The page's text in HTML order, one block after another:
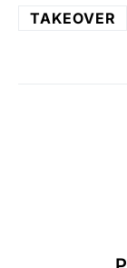
TAKEOVER